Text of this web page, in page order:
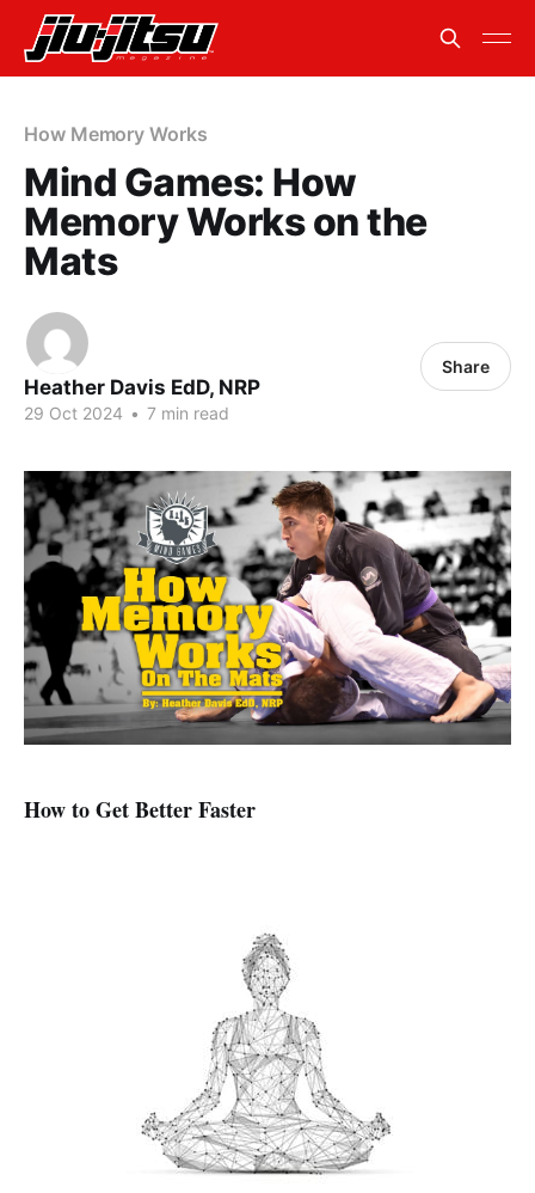
How Memory Works
Mind Games: How
Memory Works on the
Mats
Heather Davis EdD, NRP
29 Oct 2024 • 7 min read
Share
How to Get Better Faster